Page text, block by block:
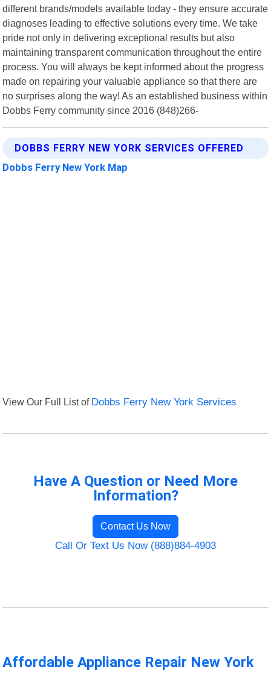
different brands/models available today - they ensure accurate
diagnoses leading to effective solutions every time. We take
pride not only in delivering exceptional results but also
maintaining transparent communication throughout the entire
process. You will always be kept informed about the progress
made on repairing your valuable appliance so that there are
no surprises along the way! As an established business within
Dobbs Ferry community since 2016 (848)266-
DOBBS FERRY NEW YORK SERVICES OFFERED
Dobbs Ferry New York Map
View Our Full List of Dobbs Ferry New York Services
Have A Question or Need More
Information?
Contact Us Now
Call Or Text Us Now (888)884-4903
Affordable Appliance Repair New York